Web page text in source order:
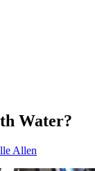
Water?
Allen